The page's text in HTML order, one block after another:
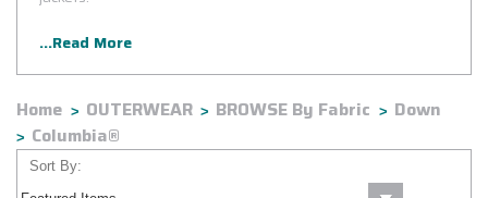
...Read More
Home OUTERWEAR BROWSE By Fabric
Down
Columbia®
Sort By: